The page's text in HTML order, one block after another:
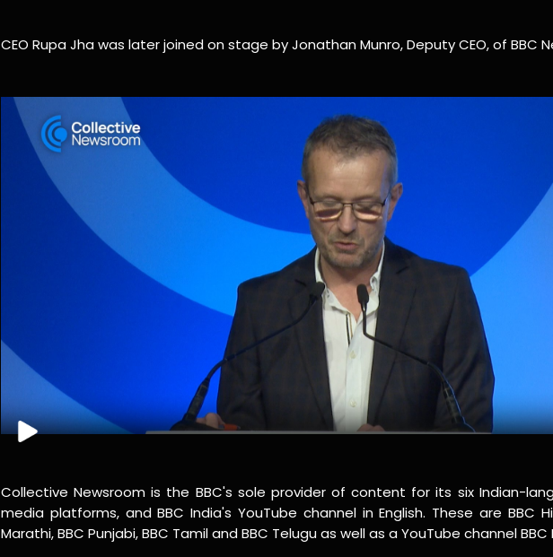
CEO Rupa Jha was later joined on stage by Jonathan Munro, Deputy CEO, of BBC
Collective Newsroom is the BBC's sole provider of content for its six Indian-
media platforms, and BBC India's YouTube channel in English. These are BBC
Marathi, BBC Punjabi, BBC Tamil and BBC Telugu as well as a YouTube channel BBC